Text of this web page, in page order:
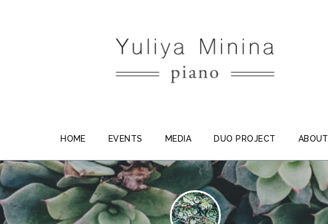
HOME EVENTS MEDIA DUO PROJECT ABOUT